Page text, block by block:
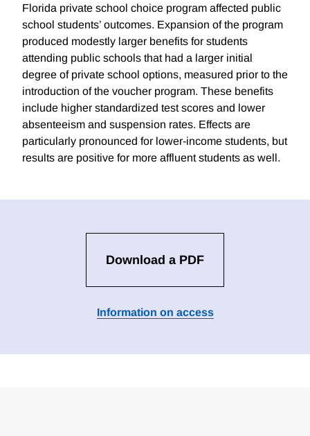
Florida private school choice program affected public
school students’ outcomes. Expansion of the program
produced modestly larger benefits for students
attending public schools that had a larger initial
degree of private school options, measured prior to the
introduction of the voucher program. These benefits
include higher standardized test scores and lower
absenteeism and suspension rates. Effects are
particularly pronounced for lower-income students, but
results are positive for more affluent students as well.
Download a PDF
Information on access